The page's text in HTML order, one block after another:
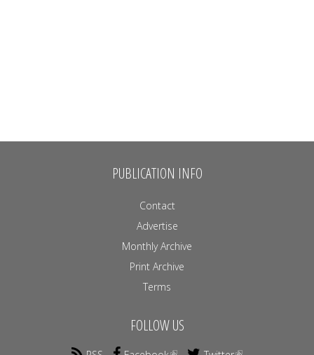
PUBLICATION INFO
Contact
Advertise
Monthly Archive
Print Archive
Terms
FOLLOW US